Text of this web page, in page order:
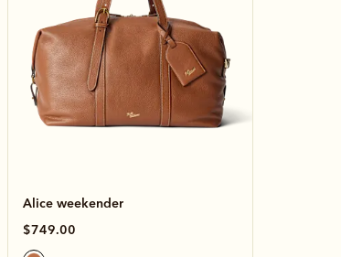
Alice weekender
$749.00